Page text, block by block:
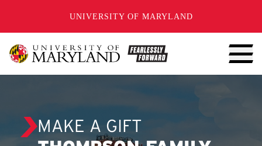
UNIVERSITY OF MARYLAND
MAKE A GIFT